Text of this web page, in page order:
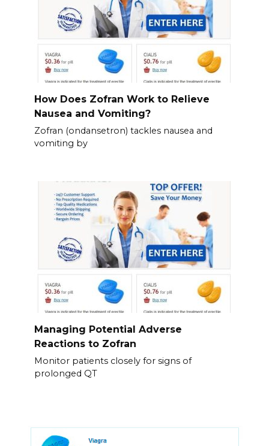
How Does Zofran Work to Relieve
Nausea and Vomiting?
Zofran (ondansetron) tackles nausea and
vomiting by
Managing Potential Adverse
Reactions to Zofran
Monitor patients closely for signs of
prolonged QT